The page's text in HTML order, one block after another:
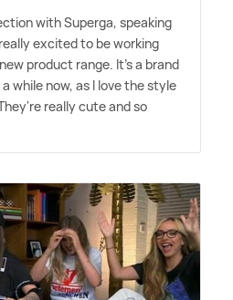
with Superga, speaking
excited to be working
product range. It's a brand
while now, as I love the style
really cute and so